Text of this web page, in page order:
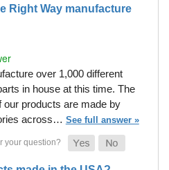
Right Way manufacture
over 1,000 different
in house at this time. The
our products are made by
across… See full answer »